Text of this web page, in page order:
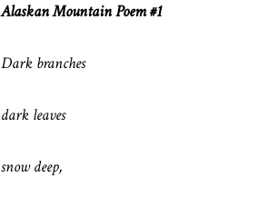
Alaskan Mountain Poem #1
Dark branches
dark leaves
snow deep,